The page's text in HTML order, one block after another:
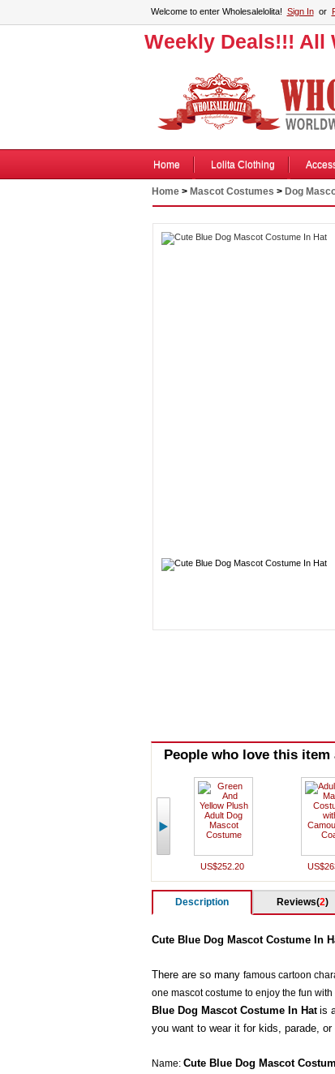
Welcome to enter Wholesalelolita! Sign Inor
Weekly Deals!!! All
Home Lolita Clothing
Home> Mascot Costumes > Dog
People who love this
US$252.20
Description Reviews(2)
Cute Blue Dog Mascot Costume In
There are so many famous cartoon
one mascot costume to enjoy the fun
Blue Dog Mascot Costume In Hat is
you want to wear it for kids, parade, or
Name: Cute Blue Dog Mascot